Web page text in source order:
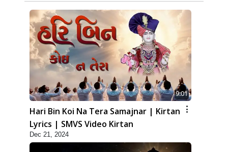
9:01
Hari Bin Koi Na Tera Samajnar | Kirtan
Lyrics | SMVS Video Kirtan
Dec 21, 2024